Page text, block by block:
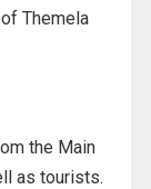
Themela
the Main
as tourists.